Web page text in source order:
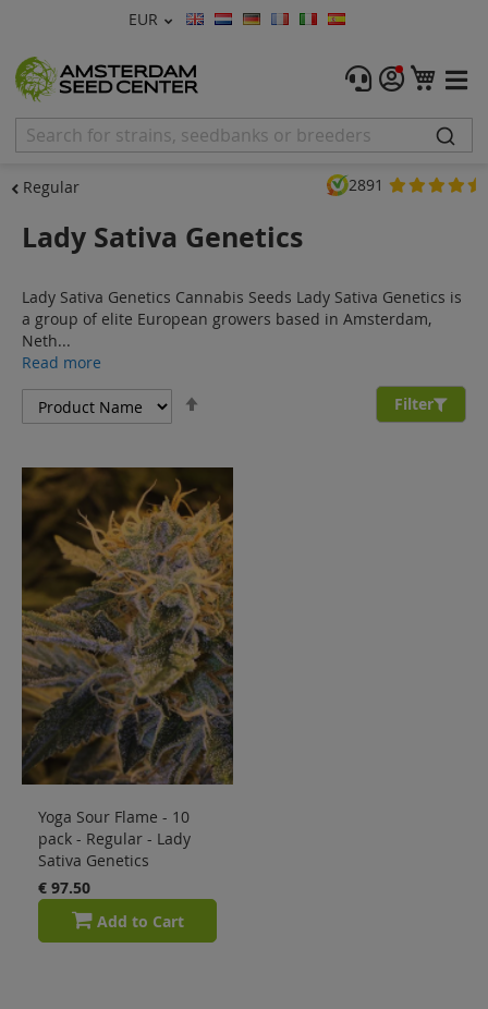
Currency
EUR Language
Cannabis Seeds
Feminised Seeds
Regular
CBD Shop
Vapor Shop
Accessories
Blog
My
Regular 2891
Lady Sativa Genetics
Lady Sativa Genetics Cannabis Seeds Lady Sativa Genetics is
a group of elite European growers based in Amsterdam,
Neth...
Read more
Filter
Yoga Sour Flame - 10
pack - Regular - Lady
Sativa Genetics
€ 97.50
Add to Cart